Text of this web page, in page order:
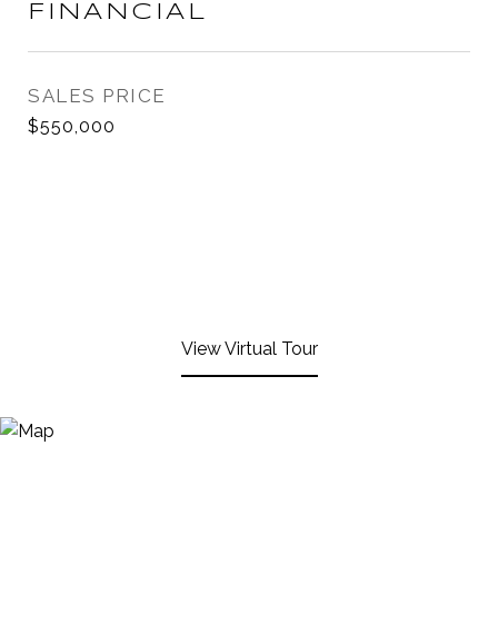
FINANCIAL
SALES PRICE
$550,000
View Virtual Tour